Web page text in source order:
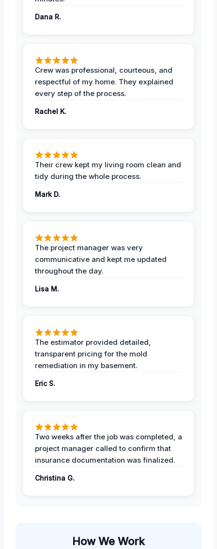
Dana R.
Crew was professional, courteous, and
respectful of my home. They explained
every step of the process.
Rachel K.
Their crew kept my living room clean and
tidy during the whole process.
Mark D.
The project manager was very
communicative and kept me updated
throughout the day.
Lisa M.
The estimator provided detailed,
transparent pricing for the mold
remediation in my basement.
Eric S.
Two weeks after the job was completed, a
project manager called to confirm that
insurance documentation was finalized.
Christina G.
How We Work